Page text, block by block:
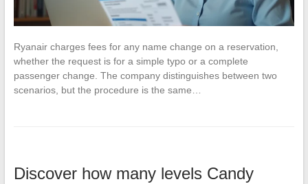
Ryanair charges fees for any name change on a reservation,
whether the request is for a simple typo or a complete
passenger change. The company distinguishes between two
scenarios, but the procedure is the same…
Discover how many levels Candy